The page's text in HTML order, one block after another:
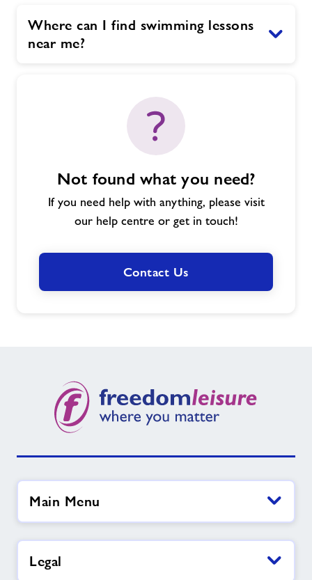
Where can I find swimming lessons
near me?
Not found what you need?
If you need help with anything, please visit
our help centre or get in touch!
Contact Us
Main Menu
Legal